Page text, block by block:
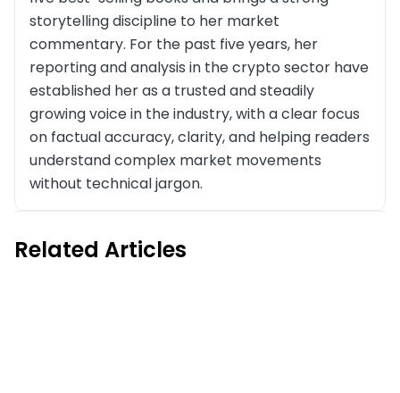
storytelling discipline to her market
commentary. For the past five years, her
reporting and analysis in the crypto sector have
established her as a trusted and steadily
growing voice in the industry, with a clear focus
on factual accuracy, clarity, and helping readers
understand complex market movements
without technical jargon.
Related Articles